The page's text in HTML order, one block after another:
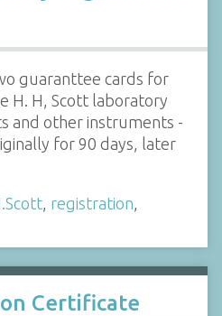
guaranttee cards for
H. H, Scott laboratory
and other instruments -
for 90 days, later
registration
Certificate